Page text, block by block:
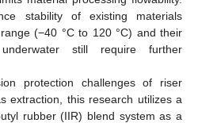
stability of existing materials
(−40 °C to 120 °C) and their
still require further
protection challenges of riser
extraction, this research utilizes a
rubber (IIR) blend system as a